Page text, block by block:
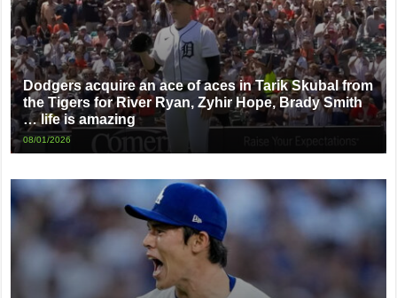
Dodgers acquire an ace of aces in Tarik Skubal from
the Tigers for River Ryan, Zyhir Hope, Brady Smith
… life is amazing
08/01/2026